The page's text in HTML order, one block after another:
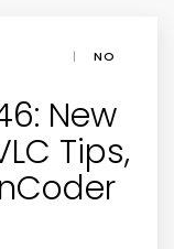
|
NO
New
Tips,